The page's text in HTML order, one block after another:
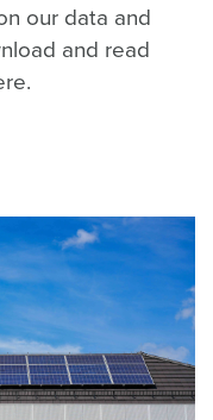
our data and
and read